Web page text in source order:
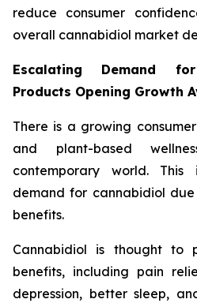
reduce consumer
overall cannabidiol market
Escalating Demand
Products Opening Growth
There is a growing
and plant-based
contemporary world.
demand for cannabidiol
benefits.
Cannabidiol is thought to
benefits, including pain
depression, better sleep,